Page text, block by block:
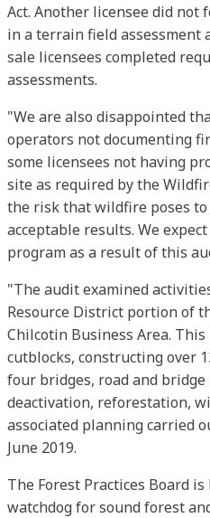
Act. Another licensee did not
in a terrain field assessment
sale licensees completed
assessments.
"We are also disappointed
operators not documenting
some licensees not having
site as required by the
the risk that wildfire poses
acceptable results. We
program as a result of this
"The audit examined
Resource District portion of
Chilcotin Business Area.
cutblocks, constructing over
four bridges, road and
deactivation, reforestation,
associated planning carried
June 2019.
The Forest Practices Board is
watchdog for sound forest